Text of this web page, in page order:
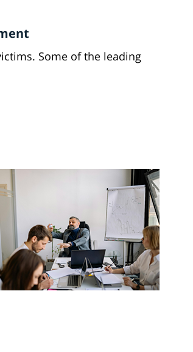
Some of the leading